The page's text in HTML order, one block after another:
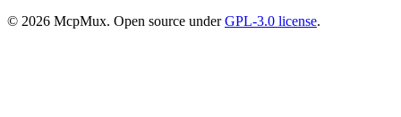
© 2026 McpMux. Open source under GPL-3.0 license.